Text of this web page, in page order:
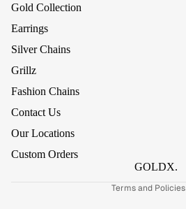
Gold Collection
Earrings
Silver Chains
Grillz
Fashion Chains
Contact Us
Our Locations
Custom Orders
GOLDX.
Terms and Policies
Contact information